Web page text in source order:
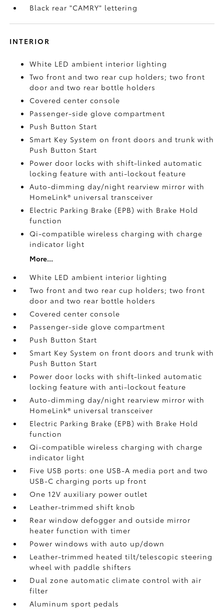
Black rear "CAMRY" lettering
INTERIOR
White LED ambient interior lighting
Two front and two rear cup holders; two front
door and two rear bottle holders
Covered center console
Passenger-side glove compartment
Push Button Start
Smart Key System on front doors and trunk with
Push Button Start
Power door locks with shift-linked automatic
locking feature with anti-lockout feature
Auto-dimming day/night rearview mirror with
HomeLink® universal transceiver
Electric Parking Brake (EPB)with Brake Hold
function
Qi-compatible wireless charging with charge
indicator light
More...
White LED ambient interior lighting
Two front and two rear cup holders; two front
door and two rear bottle holders
Covered center console
Passenger-side glove compartment
Push Button Start
Smart Key System on front doors and trunk with
Push Button Start
Power door locks with shift-linked automatic
locking feature with anti-lockout feature
Auto-dimming day/night rearview mirror with
HomeLink® universal transceiver
Electric Parking Brake (EPB)with Brake Hold
function
Qi-compatible wireless charging with charge
indicator light
Five USB ports: one USB-A media port and two
USB-C charging ports up front
One 12V auxiliary power outlet
Leather-trimmed shift knob
Rear window defogger and outside mirror
heater function with timer
Power windows with auto up/down
Leather-trimmed heated tilt/telescopic steering
wheel with paddle shifters
Dual zone automatic climate control with air
filter
Aluminum sport pedals